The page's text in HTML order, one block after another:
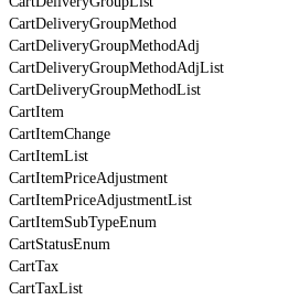
CartDeliveryGroupMethod
CartDeliveryGroupMethodAdj
CartDeliveryGroupMethodAdjList
CartDeliveryGroupMethodList
CartItem
CartItemChange
CartItemList
CartItemPriceAdjustment
CartItemPriceAdjustmentList
CartItemSubTypeEnum
CartStatusEnum
CartTax
CartTaxList